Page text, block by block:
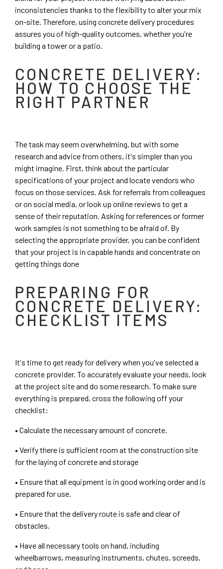
inconsistencies thanks to the flexibility to alter your mix
on-site. Therefore, using concrete delivery procedures
assures you of high-quality outcomes, whether you're
building a tower or a patio.
CONCRETE DELIVERY:
HOW TO CHOOSE THE
RIGHT PARTNER
The task may seem overwhelming, but with some
research and advice from others, it's simpler than you
might imagine. First, think about the particular
specifications of your project and locate vendors who
focus on those services. Ask for referrals from colleagues
or on social media, or look up online reviews to get a
sense of their reputation. Asking for references or former
work samples is not something to be afraid of. By
selecting the appropriate provider, you can be confident
that your project is in capable hands and concentrate on
getting things done
PREPARING FOR
CONCRETE DELIVERY:
CHECKLIST ITEMS
It's time to get ready for delivery when you've selected a
concrete provider. To accurately evaluate your needs, look
at the project site and do some research. To make sure
everything is prepared, cross the following off your
checklist:
• Calculate the necessary amount of concrete.
• Verify there is sufficient room at the construction site
for the laying of concrete and storage
• Ensure that all equipment is in good working order and is
prepared for use.
• Ensure that the delivery route is safe and clear of
obstacles.
• Have all necessary tools on hand, including
wheelbarrows, measuring instruments, chutes, screeds,